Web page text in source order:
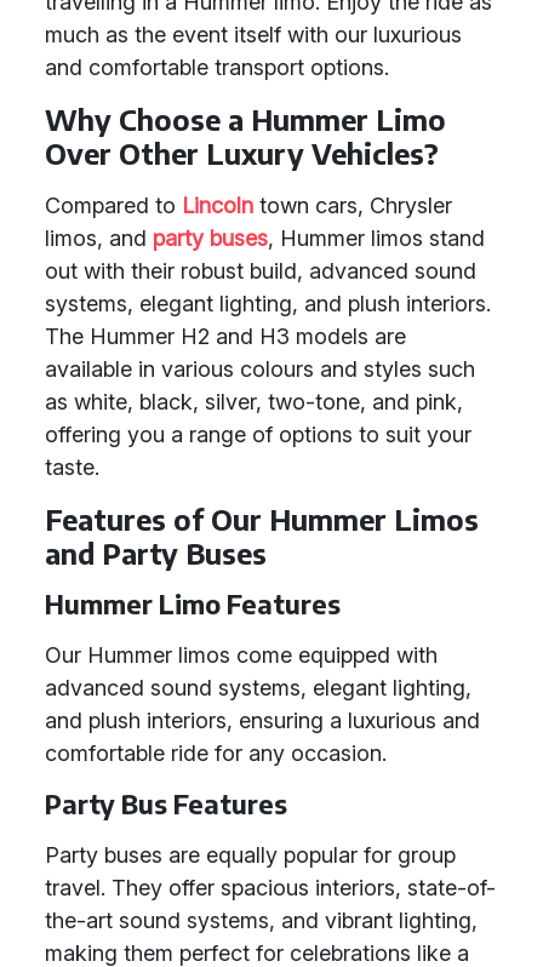
much as the event itself with our luxurious
and comfortable transport options.
Why Choose a Hummer Limo
Over Other Luxury Vehicles?
Compared to Lincoln town cars, Chrysler
limos, and party buses, Hummer limos stand
out with their robust build, advanced sound
systems, elegant lighting, and plush interiors.
The Hummer H2 and H3 models are
available in various colours and styles such
as white, black, silver, two-tone, and pink,
offering you a range of options to suit your
taste.
Features of Our Hummer Limos
and Party Buses
Hummer Limo Features
Our Hummer limos come equipped with
advanced sound systems, elegant lighting,
and plush interiors, ensuring a luxurious and
comfortable ride for any occasion.
Party Bus Features
Party buses are equally popular for group
travel. They offer spacious interiors, state-of-
the-art sound systems, and vibrant lighting,
making them perfect for celebrations like a